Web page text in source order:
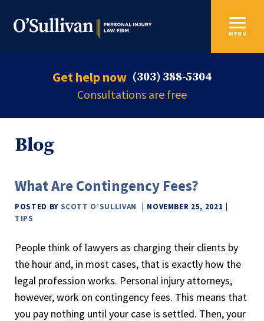
Get help now (303) 388-5304
Consultations are free
MENU
Blog
What Are Contingency Fees?
POSTED BY SCOTT O’SULLIVAN
NOVEMBER 25, 2021
TIPS
People think of lawyers as charging their clients by
the hour and, in most cases, that is exactly how the
legal profession works. Personal injury attorneys,
however, work on contingency fees. This means that
you pay nothing until your case is settled. Then, your